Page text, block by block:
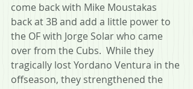
come back with Mike Moustakas
back at 3B and add a little power to
the OF with Jorge Solar who came
over from the Cubs.  While they
tragically lost Yordano Ventura in the
offseason, they strengthened the